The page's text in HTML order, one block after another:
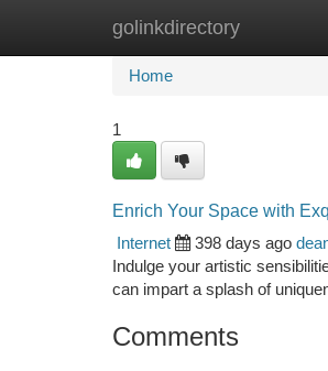
golinkdirectory
Home New Site
Home
1
Enrich Your Space with
Internet
398 days ago
Indulge your artistic
can impart a splash of
Comments